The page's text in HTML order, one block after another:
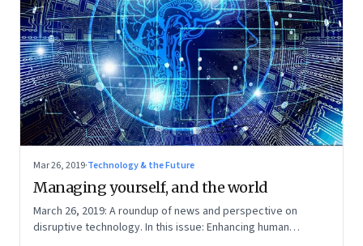
Mar 26, 2019·Technology & the Future
Managing yourself, and the world
March 26, 2019: A roundup of news and perspective on
disruptive technology. In this issue: Enhancing human